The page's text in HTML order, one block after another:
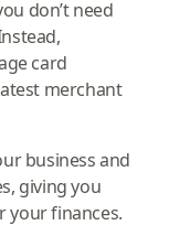
don’t need
card
merchant
business and
giving you
your finances.